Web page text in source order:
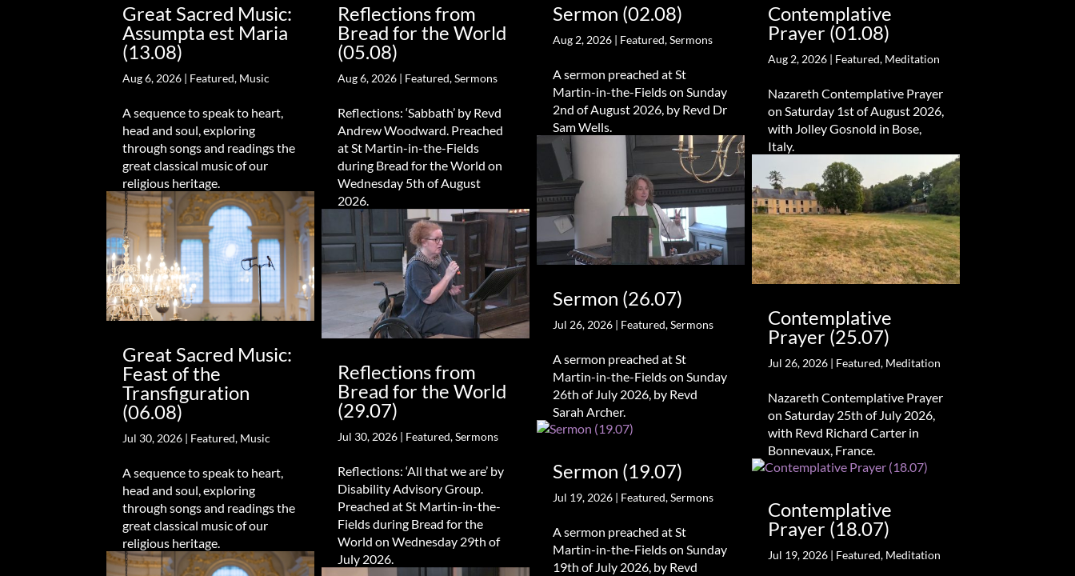
Great Sacred Music:
Assumpta est Maria
(13.08)
Aug 6, 2026 | Featured, Music
A sequence to speak to heart,
head and soul, exploring
through songs and readings the
great classical music of our
religious heritage.
Great Sacred Music:
Feast of the
Transfiguration
(06.08)
Jul 30, 2026 | Featured, Music
A sequence to speak to heart,
head and soul, exploring
through songs and readings the
great classical music of our
religious heritage.
Reflections from
Bread for the World
(05.08)
Aug 6, 2026 | Featured,Sermons
Reflections: ‘Sabbath’ by Revd
Andrew Woodward. Preached
at St Martin-in-the-Fields
during Bread for the World on
Wednesday 5th of August
2026.
Reflections from
Bread for the World
(29.07)
Jul 30, 2026 | Featured,Sermons
Reflections: ‘All that we are’ by
Disability Advisory Group.
Preached at St Martin-in-the-
Fields during Bread for the
World on Wednesday 29th of
July 2026.
Sermon (02.08)
Aug 2, 2026| Featured,Sermons
A sermon preached at St
Martin-in-the-Fields on Sunday
2nd of August 2026, by Revd Dr
Sam Wells.
Sermon (26.07)
Jul 26, 2026| Featured,Sermons
A sermon preached at St
Martin-in-the-Fields on Sunday
26th of July 2026, by Revd
Sarah Archer.
Sermon (19.07)
Jul 19, 2026| Featured,Sermons
A sermon preached at St
Martin-in-the-Fields on Sunday
19th of July 2026, by Revd
Contemplative
Prayer (01.08)
Aug 2, 2026| Featured, Meditation
Nazareth Contemplative Prayer
on Saturday 1st of August 2026,
with Jolley Gosnold in Bose,
Italy.
Contemplative
Prayer (25.07)
Jul 26, 2026| Featured, Meditation
Nazareth Contemplative Prayer
on Saturday 25th of July 2026,
with Revd Richard Carter in
Bonnevaux, France.
Contemplative
Prayer (18.07)
Jul 19, 2026| Featured, Meditation